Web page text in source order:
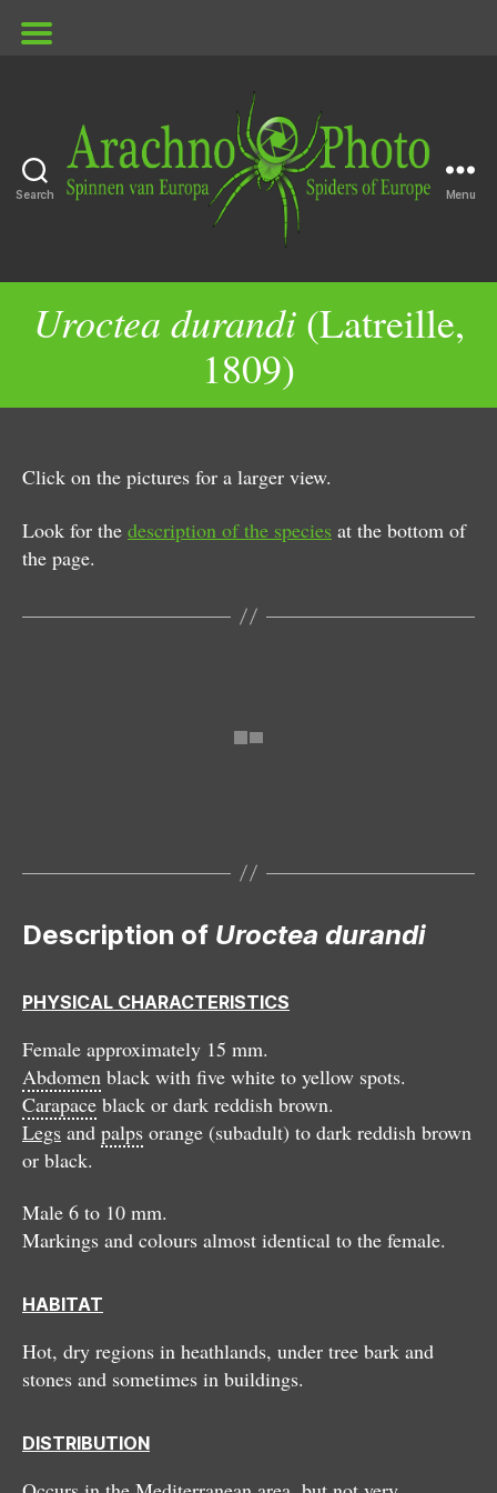
Search Menu
Uroctea durandi(Latreille,
1809)
Click on the pictures for a larger view.
Look for the description of the species at the bottom of
the page.
Description of Uroctea durandi
PHYSICAL CHARACTERISTICS
Female approximately 15 mm.
Abdomen black with five white to yellow spots.
Carapace black or dark reddish brown.
Legs and palps orange (subadult) to dark reddish brown
or black.
Male 6 to 10 mm.
Markings and colours almost identical to the female.
HABITAT
Hot, dry regions in heathlands, under tree bark and
stones and sometimes in buildings.
DISTRIBUTION